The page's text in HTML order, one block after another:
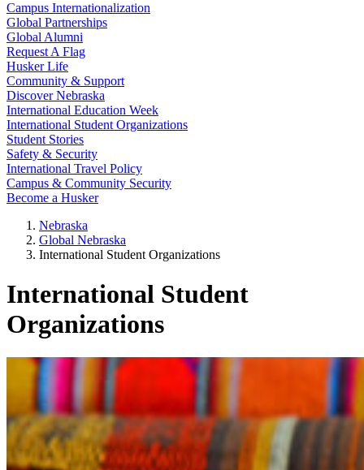
Campus Internationalization
Global Partnerships
Global Alumni
Request A Flag
Husker Life
Community & Support
Discover Nebraska
International Education Week
International Student Organizations
Student Stories
Safety & Security
International Travel Policy
Campus & Community Security
Become a Husker
Nebraska
Global Nebraska
International Student Organizations
International Student
Organizations